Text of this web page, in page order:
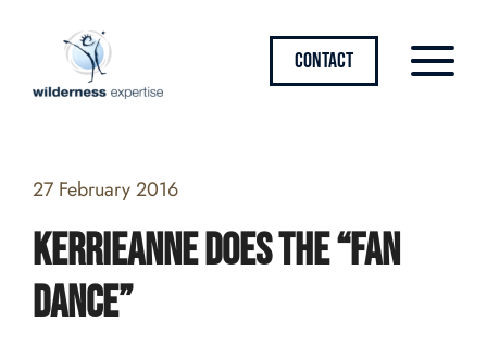
CONTACT
27 February 2016
Kerrieanne does the “Fan
Dance”